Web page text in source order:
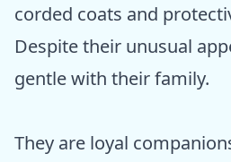
corded coats and
Despite their unusual
gentle with their family.
They are loyal